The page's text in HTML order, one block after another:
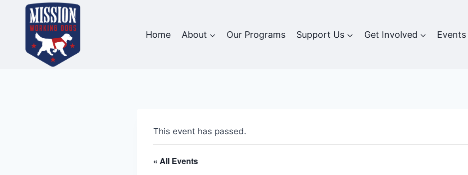
Home About Our Programs Support Us Get Involved Events
This event has passed.
« All Events